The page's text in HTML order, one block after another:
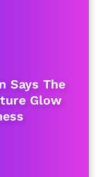
Says The
Glow